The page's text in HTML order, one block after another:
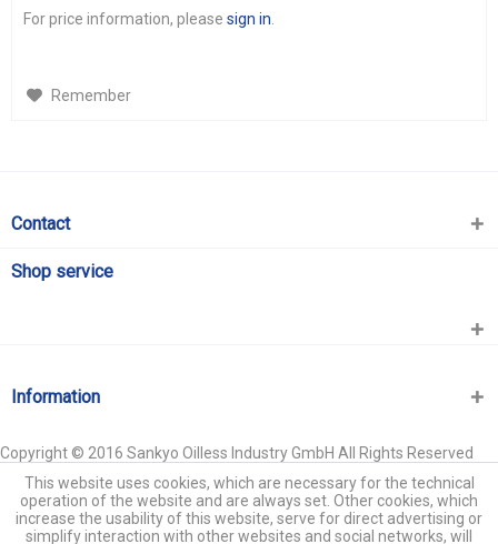
For price information, pleasesign in.
Remember
Contact
Shop service
Information
Copyright © 2016 Sankyo Oilless Industry GmbH All Rights Reserved
This website uses cookies, which are necessary for the technical
operation of the website and are always set. Other cookies, which
increase the usability of this website, serve for direct advertising or
simplify interaction with other websites and social networks, will